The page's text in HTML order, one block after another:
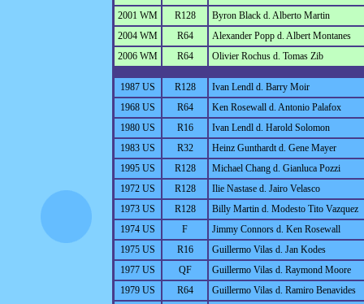
2001 WM
R128
Byron Black d. Alberto Martin
2004 WM
R64
Alexander Popp d. Albert Montanes
2006 WM
R64 Olivier Rochus d. Tomas Zib
1987 US R128
Ivan Lendl d. Barry Moir
1968 US
R64
Ken Rosewall d. Antonio Palafox
1980 US
R16
Ivan Lendl d. Harold Solomon
1983 US
R32
Heinz Gunthardt d. Gene Mayer
1995 US
R128
Michael Chang d. Gianluca Pozzi
1972 US
R128
Ilie Nastase d. Jairo Velasco
1973 US
R128
Billy Martin d. Modesto Tito Vazquez
1974 US
F
Jimmy Connors d. Ken Rosewall
1975 US
R16
Guillermo Vilas d. Jan Kodes
1977 US
QF
Guillermo Vilas d. Raymond Moore
1979 US
R64
Guillermo Vilas d. Ramiro Benavides